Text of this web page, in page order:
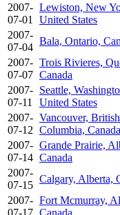
2007-
07-01
Lewiston, New
United States
2007-
07-04
Bala, Ontario,
2007-
07-07
Trois Rivieres,
Canada
2007-
07-11
Seattle,
United States
2007-
07-12
Vancouver, British
Columbia, Canada
2007-
07-14
Grande Prairie,
Canada
2007-
07-15
Calgary, Alberta,
2007-
07-17
Fort Mcmurray,
Canada